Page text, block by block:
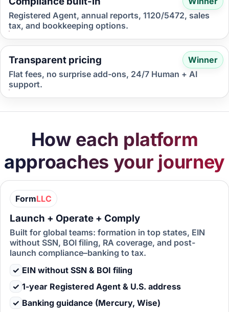
Registered Agent, annual reports, 1120/5472, sales
tax, and bookkeeping options.
Winner
Transparent pricing
Flat fees, no surprise add-ons, 24/7 Human + AI
support.
How each platform
approaches your journey
FormLLC
Launch + Operate + Comply
Built for global teams: formation in top states, EIN
without SSN, BOI filing, RA coverage, and post-
launch compliance–banking to tax.
✓ EIN without SSN & BOI filing
✓ 1-year Registered Agent & U.S. address
✓ Banking guidance (Mercury, Wise)